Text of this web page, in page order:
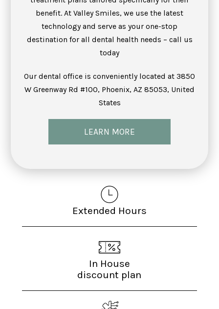
benefit. At Valley Smiles, we use the latest
technology and serve as your one-stop
destination for all dental health needs – call us
today
Our dental office is conveniently located at 3850
W Greenway Rd #100, Phoenix, AZ 85053, United
States
LEARN MORE
Extended Hours
In House
discount plan